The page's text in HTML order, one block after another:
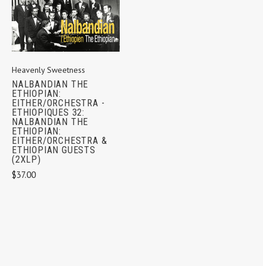
Heavenly Sweetness
NALBANDIAN THE
ETHIOPIAN:
EITHER/ORCHESTRA -
ETHIOPIQUES 32:
NALBANDIAN THE
ETHIOPIAN:
EITHER/ORCHESTRA &
ETHIOPIAN GUESTS
(2XLP)
$37.00